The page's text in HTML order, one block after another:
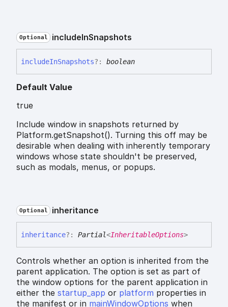
Optional includeInSnapshots
includeInSnapshots?: boolean
Default Value
true
Include window in snapshots returned by
Platform.getSnapshot(). Turning this off may be
desirable when dealing with inherently temporary
windows whose state shouldn't be preserved,
such as modals, menus, or popups.
Optional inheritance
inheritance?: Partial<InheritableOptions>
Controls whether an option is inherited from the
parent application. The option is set as part of
the window options for the parent application in
either the startup_app or platform properties in
the manifest or in mainWindowOptions when